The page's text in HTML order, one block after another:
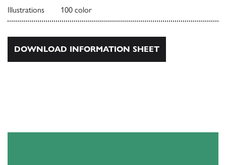
Illustrations 100 color
DOWNLOAD INFORMATION SHEET